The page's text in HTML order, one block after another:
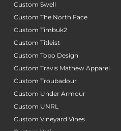
Custom Swell
Custom The North Face
Custom Timbuk2
Custom Titleist
Custom Topo Design
Custom Travis Mathew Apparel
Custom Troubadour
Custom Under Armour
Custom UNRL
Custom Vineyard Vines